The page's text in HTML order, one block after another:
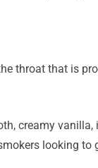
throat that is
creamy
looking to